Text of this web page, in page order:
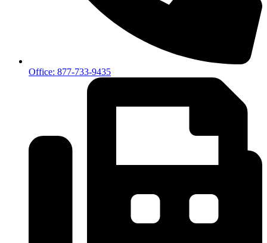
Office: 877-733-9435